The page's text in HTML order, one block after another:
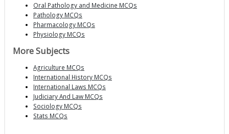
Oral Pathology and Medicine MCQs
Pathology MCQs
Pharmacology MCQs
Physiology MCQs
More Subjects
Agriculture MCQs
International History MCQs
International Laws MCQs
Judiciary And Law MCQs
Sociology MCQs
Stats MCQs